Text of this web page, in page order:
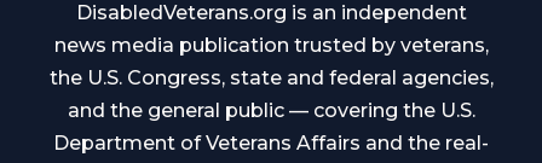
DisabledVeterans.org is an independent
news media publication trusted by veterans,
the U.S. Congress, state and federal agencies,
and the general public — covering the U.S.
Department of Veterans Affairs and the real-